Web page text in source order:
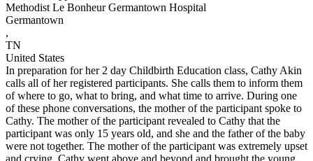
Methodist Le Bonheur Germantown Hospital
Germantown
,
TN
United States
In preparation for her 2 day Childbirth Education class, Cathy Akin
calls all of her registered participants. She calls them to inform them
of where to go, what to bring, and what time to arrive. During one
of these phone conversations, the mother of the participant spoke to
Cathy. The mother of the participant revealed to Cathy that the
participant was only 15 years old, and she and the father of the baby
were not together. The mother of the participant was extremely upset
and crying. Cathy went above and beyond and brought the young,